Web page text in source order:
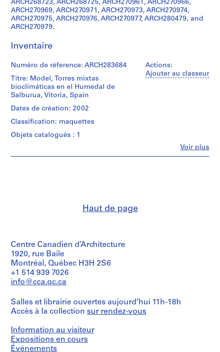
j
e
t
P
l
i
d
e
p
r
t
v
n
a
c
u
b
e
r
a
d
ARCH268723, ARCH268725, ARCH270961, ARCH270966,
ARCH270969, ARCH270971, ARCH270973, ARCH270974,
ARCH270975, ARCH270976, ARCH270977, ARCH280479, and
ARCH270979.
Inventaire
Actions:
Ajouter au classeur
Voir plus
Numéro de réference: ARCH283684
Titre: Model, Torres mixtas
bioclimáticas en el Humedal de
Salburua, Vitoria, Spain
Dates de création: 2002
Classification: maquettes
Objets catalogués : 1
Type
d’objet:
1
File
model
in
and
wood
Haut de page
Centre Canadien d’Architecture
1920, rue Baile
Montréal, Québec H3H 2S6
+1 514 939 7026
info@cca.qc.ca
Salles et librairie ouvertes aujourd’hui 11h-18h
Accès à la collection sur rendez-vous
Information au visiteur
Expositions en cours
Événements